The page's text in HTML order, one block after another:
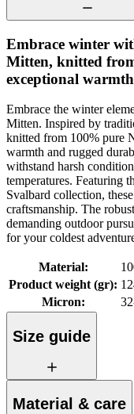
Embrace winter
Mitten, knitted
exceptional
Embrace the winter
Mitten. Inspired by
knitted from 100% pure
warmth and rugged
withstand harsh
temperatures. Featuring
Svalbard collection,
craftsmanship. The
demanding outdoor
for your coldest
Material:
Product weight (gr):
Micron:
Size guide
Material & care